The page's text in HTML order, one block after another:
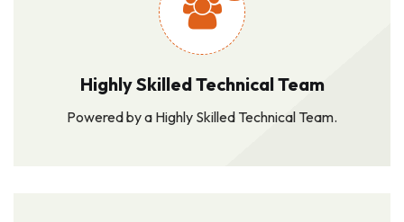
Highly Skilled Technical Team
Powered by a Highly Skilled Technical Team.